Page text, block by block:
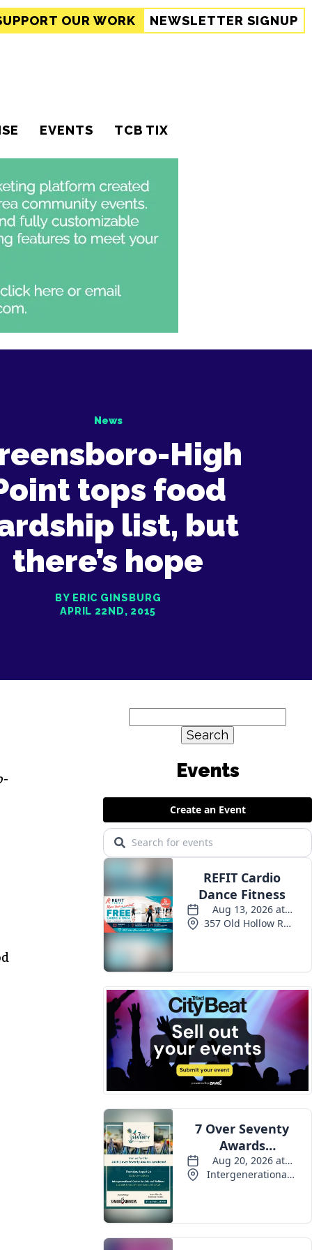
OUR WORK NEWSLETTER SIGNUP
EVENTS TCB TIX
News
High
tops food
list, but
there’s hope
BY ERIC GINSBURG
APRIL 22ND, 2015
for: